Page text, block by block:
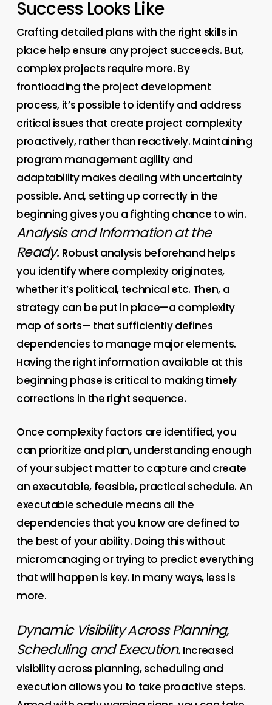
Success Looks Like
Crafting detailed plans with the right skills in
place help ensure any project succeeds. But,
complex projects require more. By
frontloading the project development
process, it’s possible to identify and address
critical issues that create project complexity
proactively, rather than reactively. Maintaining
program management agility and
adaptability makes dealing with uncertainty
possible. And, setting up correctly in the
beginning gives you a fighting chance to win.
Analysis and Information at the
Ready. Robust analysis beforehand helps
you identify where complexity originates,
whether it’s political, technical etc. Then, a
strategy can be put in place—a complexity
map of sorts— that sufficiently defines
dependencies to manage major elements.
Having the right information available at this
beginning phase is critical to making timely
corrections in the right sequence.
Once complexity factors are identified, you
can prioritize and plan, understanding enough
of your subject matter to capture and create
an executable, feasible, practical schedule. An
executable schedule means all the
dependencies that you know are defined to
the best of your ability. Doing this without
micromanaging or trying to predict everything
that will happen is key. In many ways, less is
more.
Dynamic Visibility Across Planning,
Scheduling and Execution. Increased
visibility across planning, scheduling and
execution allows you to take proactive steps.